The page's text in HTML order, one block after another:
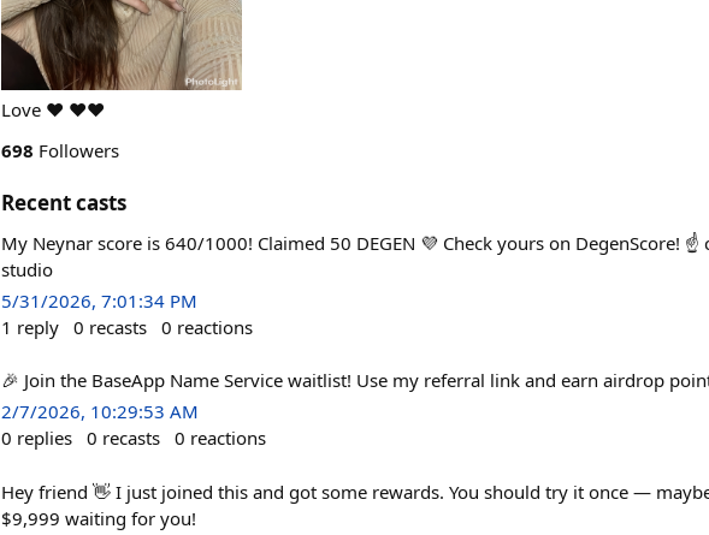
Love ❤️ ❤️❤️
698 Followers
Recent casts
My Neynar score is 640/1000! Claimed 50 DEGEN 💜 Check yours on DegenScore!
studio
5/31/2026, 7:01:34 PM
1 reply 0 recasts 0 reactions
🎉 Join the BaseApp Name Service waitlist! Use my referral link and earn airdrop
2/7/2026, 10:29:53 AM
0 replies 0 recasts 0 reactions
Hey friend 👋 I just joined this and got some rewards. You should try it once —
$9,999 waiting for you!